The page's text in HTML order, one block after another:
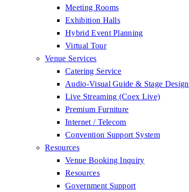
Meeting Rooms
Exhibition Halls
Hybrid Event Planning
Virtual Tour
Venue Services
Catering Service
Audio-Visual Guide & Stage Design
Live Streaming (Coex Live)
Premium Furniture
Internet / Telecom
Convention Support System
Resources
Venue Booking Inquiry
Resources
Government Support